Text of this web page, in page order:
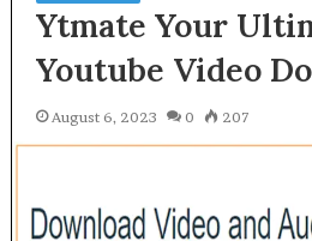
Ytmate Your
Youtube Video
August 6, 2023 0 207